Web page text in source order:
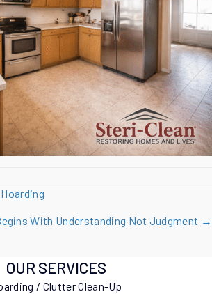
With Understanding Not Judgment →
OUR SERVICES
/ Clutter Clean-Up